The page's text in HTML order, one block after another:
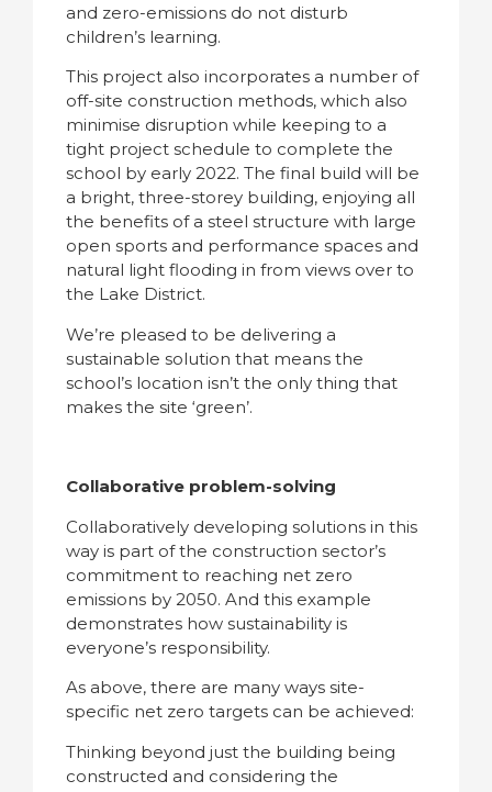
and zero-emissions do not disturb
children’s learning.
This project also incorporates a number of
off-site construction methods, which also
minimise disruption while keeping to a
tight project schedule to complete the
school by early 2022. The final build will be
a bright, three-storey building, enjoying all
the benefits of a steel structure with large
open sports and performance spaces and
natural light flooding in from views over to
the Lake District.
We’re pleased to be delivering a
sustainable solution that means the
school’s location isn’t the only thing that
makes the site ‘green’.
Collaborative problem-solving
Collaboratively developing solutions in this
way is part of the construction sector’s
commitment to reaching net zero
emissions by 2050. And this example
demonstrates how sustainability is
everyone’s responsibility.
As above, there are many ways site-
specific net zero targets can be achieved:
Thinking beyond just the building being
constructed and considering the